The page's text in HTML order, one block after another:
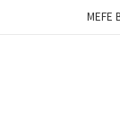
MEFE